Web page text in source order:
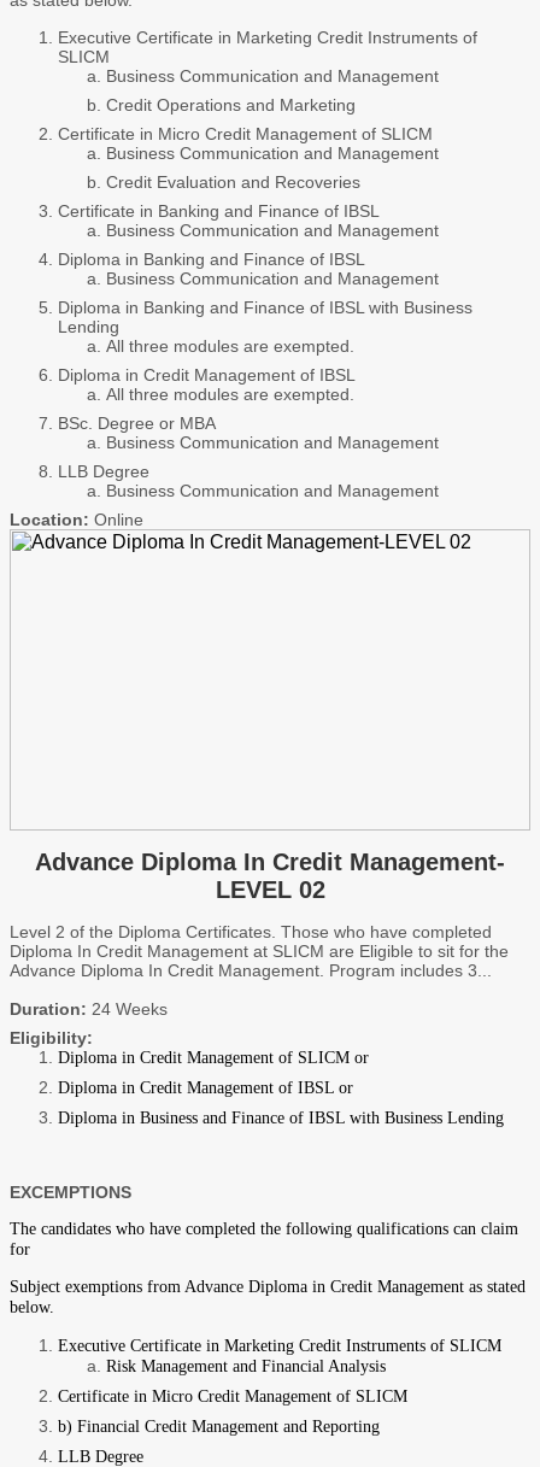
Executive Certificate in Marketing Credit Instruments of
SLICM
Business Communication and Management
Credit Operations and Marketing
Certificate in Micro Credit Management of SLICM
Business Communication and Management
Credit Evaluation and Recoveries
Certificate in Banking and Finance of IBSL
Business Communication and Management
Diploma in Banking and Finance of IBSL
Business Communication and Management
Diploma in Banking and Finance of IBSL with Business
Lending
All three modules are exempted.
Diploma in Credit Management of IBSL
All three modules are exempted.
BSc. Degree or MBA
Business Communication and Management
LLB Degree
Business Communication and Management
Location: Online
Advance Diploma In Credit Management-
LEVEL 02
Level 2 of the Diploma Certificates. Those who have completed
Diploma In Credit Management at SLICM are Eligible to sit for the
Advance Diploma In Credit Management. Program includes 3...
Duration: 24 Weeks
Eligibility:
Diploma in Credit Management of SLICM or
Diploma in Credit Management of IBSL or
Diploma in Business and Finance of IBSL with Business Lending
EXCEMPTIONS
The candidates who have completed the following qualifications can claim
for
Subject exemptions from Advance Diploma in Credit Management as stated
below.
Executive Certificate in Marketing Credit Instruments of SLICM
Risk Management and Financial Analysis
Certificate in Micro Credit Management of SLICM
b) Financial Credit Management and Reporting
LLB Degree